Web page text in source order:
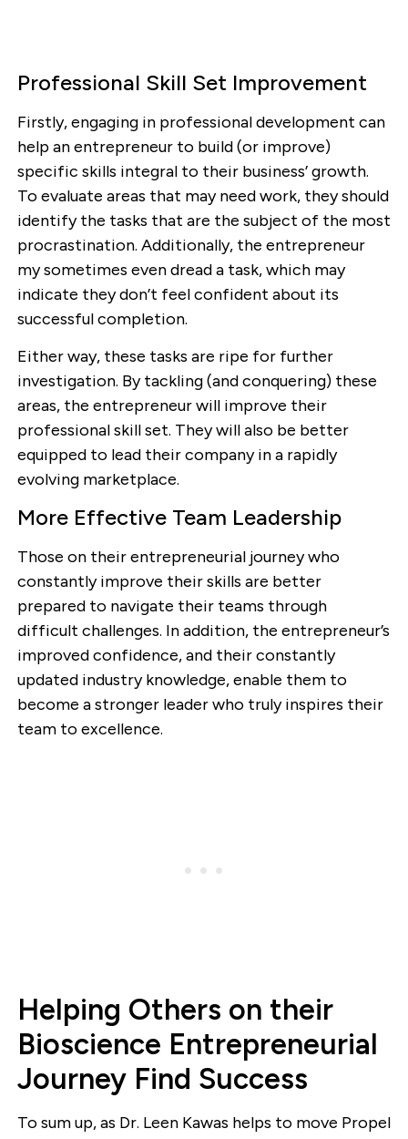
Professional Skill Set Improvement
Firstly, engaging in professional development can
help an entrepreneur to build (or improve)
specific skills integral to their business’ growth.
To evaluate areas that may need work, they should
identify the tasks that are the subject of the most
procrastination. Additionally, the entrepreneur
my sometimes even dread a task, which may
indicate they don’t feel confident about its
successful completion.
Either way, these tasks are ripe for further
investigation. By tackling (and conquering) these
areas, the entrepreneur will improve their
professional skill set. They will also be better
equipped to lead their company in a rapidly
evolving marketplace.
More Effective Team Leadership
Those on their entrepreneurial journey who
constantly improve their skills are better
prepared to navigate their teams through
difficult challenges. In addition, the entrepreneur’s
improved confidence, and their constantly
updated industry knowledge, enable them to
become a stronger leader who truly inspires their
team to excellence.
Helping Others on their
Bioscience Entrepreneurial
Journey Find Success
To sum up, as Dr. Leen Kawas helps to move Propel